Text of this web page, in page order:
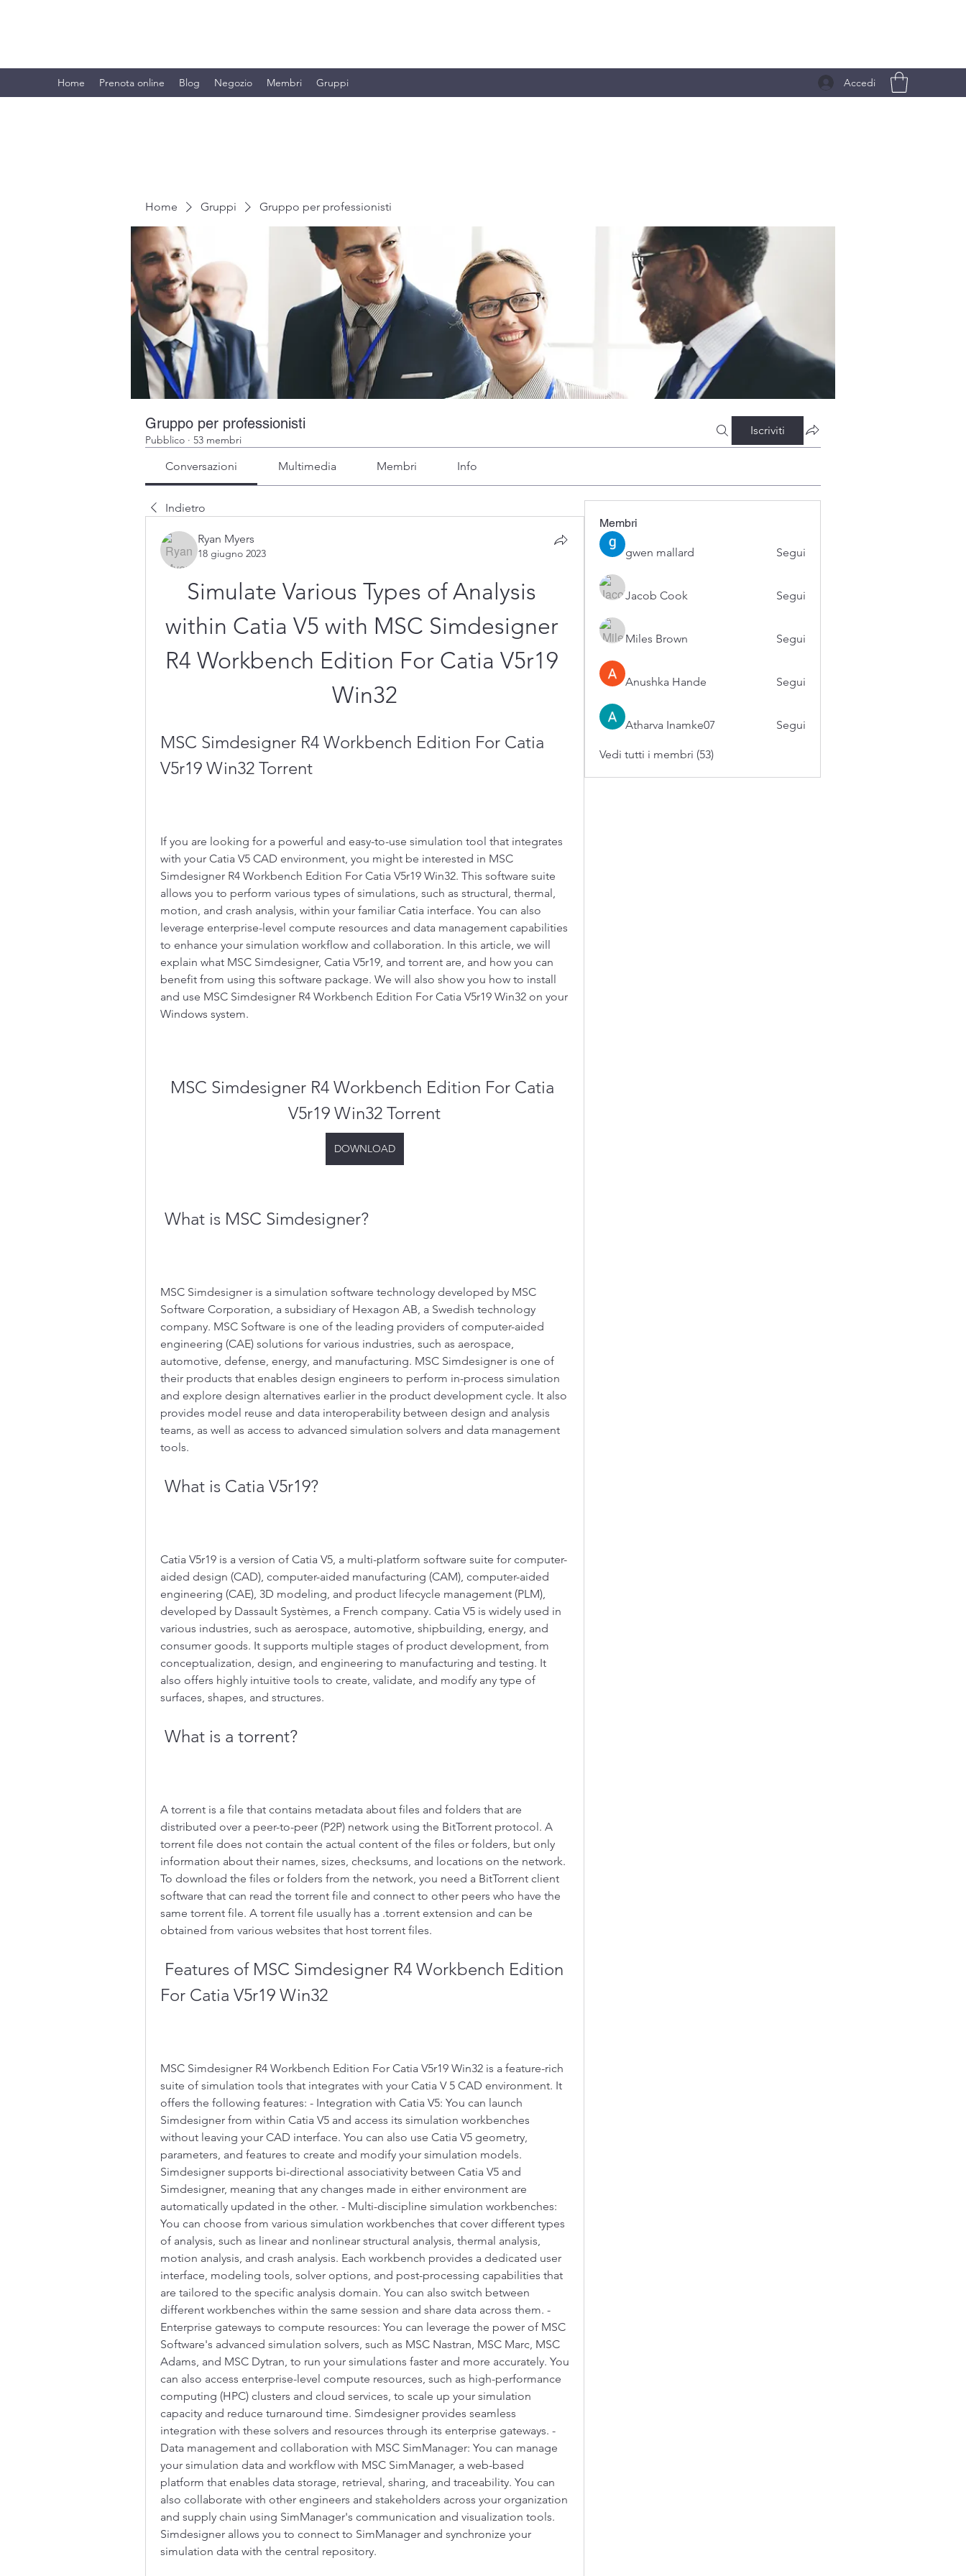
Home Prenota online Blog Negozio Membri Gruppi Accedi
Home Gruppi Gruppo per professionisti
Gruppo per professionisti
Pubblico · 53 membri
Iscriviti
Conversazioni Multimedia Membri Info
Indietro
Ryan Myers
18 giugno 2023
Simulate Various Types of Analysis
within Catia V5 with MSC Simdesigner
R4 Workbench Edition For Catia V5r19
Win32
MSC Simdesigner R4 Workbench Edition For Catia
V5r19 Win32 Torrent
If you are looking for a powerful and easy-to-use simulation tool that integrates
with your Catia V5 CAD environment, you might be interested in MSC
Simdesigner R4 Workbench Edition For Catia V5r19 Win32. This software suite
allows you to perform various types of simulations, such as structural, thermal,
motion, and crash analysis, within your familiar Catia interface. You can also
leverage enterprise-level compute resources and data management capabilities
to enhance your simulation workflow and collaboration. In this article, we will
explain what MSC Simdesigner, Catia V5r19, and torrent are, and how you can
benefit from using this software package. We will also show you how to install
and use MSC Simdesigner R4 Workbench Edition For Catia V5r19 Win32 on your
Windows system.
MSC Simdesigner R4 Workbench Edition For Catia
V5r19 Win32 Torrent
DOWNLOAD
What is MSC Simdesigner?
MSC Simdesigner is a simulation software technology developed by MSC
Software Corporation, a subsidiary of Hexagon AB, a Swedish technology
company. MSC Software is one of the leading providers of computer-aided
engineering (CAE) solutions for various industries, such as aerospace,
automotive, defense, energy, and manufacturing. MSC Simdesigner is one of
their products that enables design engineers to perform in-process simulation
and explore design alternatives earlier in the product development cycle. It also
provides model reuse and data interoperability between design and analysis
teams, as well as access to advanced simulation solvers and data management
tools.
What is Catia V5r19?
Catia V5r19 is a version of Catia V5, a multi-platform software suite for computer-
aided design (CAD), computer-aided manufacturing (CAM), computer-aided
engineering (CAE), 3D modeling, and product lifecycle management (PLM),
developed by Dassault Systèmes, a French company. Catia V5 is widely used in
various industries, such as aerospace, automotive, shipbuilding, energy, and
consumer goods. It supports multiple stages of product development, from
conceptualization, design, and engineering to manufacturing and testing. It
also offers highly intuitive tools to create, validate, and modify any type of
surfaces, shapes, and structures.
What is a torrent?
A torrent is a file that contains metadata about files and folders that are
distributed over a peer-to-peer (P2P) network using the BitTorrent protocol. A
torrent file does not contain the actual content of the files or folders, but only
information about their names, sizes, checksums, and locations on the network.
To download the files or folders from the network, you need a BitTorrent client
software that can read the torrent file and connect to other peers who have the
same torrent file. A torrent file usually has a .torrent extension and can be
obtained from various websites that host torrent files.
For Catia V5r19 Win32
MSC Simdesigner R4 Workbench Edition For Catia V5r19 Win32 is a feature-rich
suite of simulation tools that integrates with your Catia V 5 CAD environment. It
offers the following features: - Integration with Catia V5: You can launch
Simdesigner from within Catia V5 and access its simulation workbenches
without leaving your CAD interface. You can also use Catia V5 geometry,
parameters, and features to create and modify your simulation models.
Simdesigner supports bi-directional associativity between Catia V5 and
Simdesigner, meaning that any changes made in either environment are
automatically updated in the other. - Multi-discipline simulation workbenches:
You can choose from various simulation workbenches that cover different types
of analysis, such as linear and nonlinear structural analysis, thermal analysis,
motion analysis, and crash analysis. Each workbench provides a dedicated user
interface, modeling tools, solver options, and post-processing capabilities that
are tailored to the specific analysis domain. You can also switch between
different workbenches within the same session and share data across them. -
Enterprise gateways to compute resources: You can leverage the power of MSC
Software's advanced simulation solvers, such as MSC Nastran, MSC Marc, MSC
Adams, and MSC Dytran, to run your simulations faster and more accurately. You
can also access enterprise-level compute resources, such as high-performance
computing (HPC) clusters and cloud services, to scale up your simulation
capacity and reduce turnaround time. Simdesigner provides seamless
integration with these solvers and resources through its enterprise gateways. -
Data management and collaboration with MSC SimManager: You can manage
your simulation data and workflow with MSC SimManager, a web-based
platform that enables data storage, retrieval, sharing, and traceability. You can
also collaborate with other engineers and stakeholders across your organization
and supply chain using SimManager's communication and visualization tools.
Simdesigner allows you to connect to SimManager and synchronize your
simulation data with the central repository.
Membri
gwen mallard Segui
Jacob Cook Segui
Miles Brown Segui
Anushka Hande Segui
Atharva Inamke07 Segui
Vedi tutti i membri (53)